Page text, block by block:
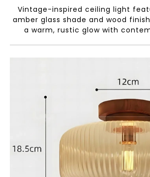
Vintage-inspired ceiling light
amber glass shade and wood
a warm, rustic glow with